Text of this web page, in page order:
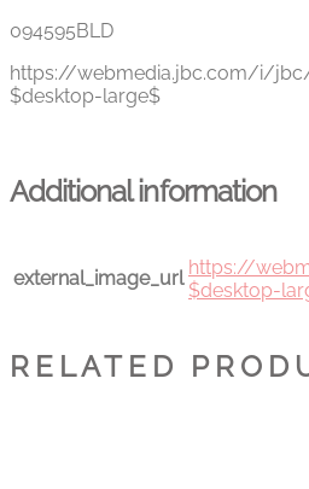
094595BLD
https://webmedia.jbc.com/i/jbc/
$desktop-large$
Additional information
external_image_url https://
$desktop-
RELATED